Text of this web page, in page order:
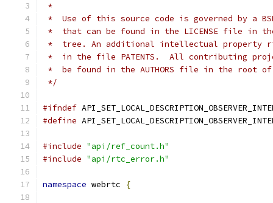
*
*  Use of this source code is governed by a
*  that can be found in the LICENSE file in
*  tree. An additional intellectual property
*  in the file PATENTS.  All contributing
*  be found in the AUTHORS file in the root
*/
#ifndef
#define
#include "api/ref_count.h"
#include "api/rtc_error.h"
namespace webrtc {